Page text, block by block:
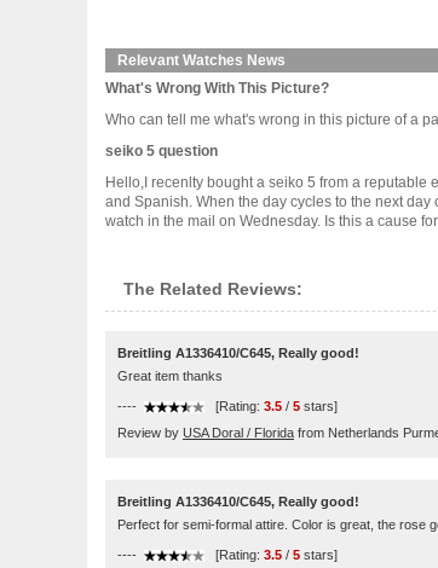
Relevant Watches News
What's Wrong With This Picture?
Who can tell me what's wrong in this picture of a
seiko 5 question
Hello,I recenlty bought a seiko 5 from a reputable
and Spanish. When the day cycles to the next
watch in the mail on Wednesday. Is this a cause
The Related Reviews:
Breitling A1336410/C645, Really good!
Great item thanks
---- [Rating: 3.5 / 5 stars]
Review by USA Doral / Florida from Netherlands
Breitling A1336410/C645, Really good!
Perfect for semi-formal attire. Color is great, the rose
---- [Rating: 3.5 / 5 stars]